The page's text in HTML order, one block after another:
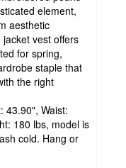
element,
aesthetic
vest offers
for spring,
staple that
the right
43.90", Waist:
180 lbs, model is
cold. Hang or